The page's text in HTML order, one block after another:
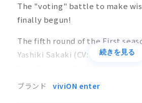
Sakaki
[marciale
Sakaki
The "voting" battle to make
finally begun!
The fifth round of the First
Yashiki Sakaki (CV: Keno
Duet songs by a boy and a young
続きを見る
ブランド viviON enter